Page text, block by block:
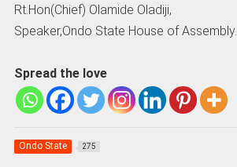
Rt.Hon(Chief) Olamide Oladiji,
Speaker,Ondo State House of Assembly.
Spread the love
Ondo State 275